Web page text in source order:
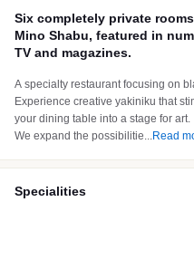
Six completely private rooms. Introducing the one and
Mino Shabu, featured in
TV and magazines.
A specialty restaurant focusing on
Experience creative yakiniku that
your dining table into a stage for art.
We expand the possibilitie...Read
Specialities